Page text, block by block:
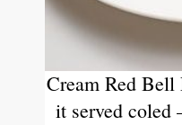
Cream Red Bell
it served coled